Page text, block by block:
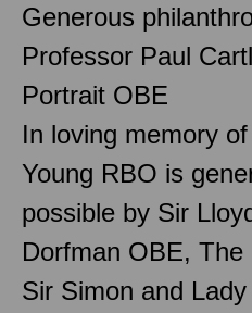
Generous
Professor Paul
Portrait OBE
In loving memory
Young RBO is
possible by Sir
Dorfman OBE, The
Sir Simon and